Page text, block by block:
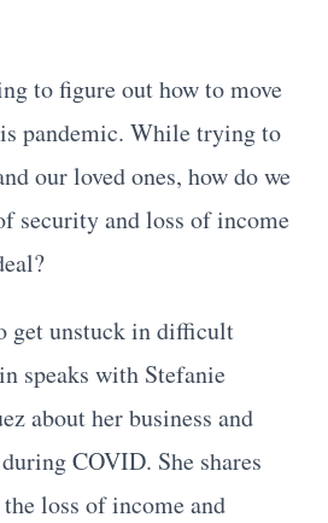
to figure out how to move
pandemic. While trying to
our loved ones, how do we
security and loss of income
get unstuck in difficult
speaks with Stefanie
about her business and
COVID. She shares
loss of income and